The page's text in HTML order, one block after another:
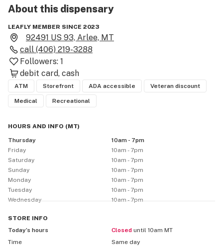
About this dispensary
LEAFLY MEMBER SINCE 2023
92491 US 93, Arlee, MT
call (406) 219-3288
Followers: 1
debit card cash
ATM Storefront ADA accessible Veteran discount
Medical Recreational
HOURS AND INFO (MT)
Thursday
10am - 7pm
Friday
10am - 7pm
Saturday
10am - 7pm
Sunday
10am - 7pm
Monday
10am - 7pm
Tuesday
10am - 7pm
Wednesday
10am - 7pm
STORE INFO
Today’s hours
Closed until 10am MT
Time
Same day